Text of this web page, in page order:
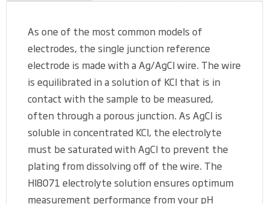
As one of the most common models of
electrodes, the single junction reference
electrode is made with a Ag/AgCl wire. The wire
is equilibrated in a solution of KCl that is in
contact with the sample to be measured,
often through a porous junction. As AgCl is
soluble in concentrated KCl, the electrolyte
must be saturated with AgCl to prevent the
plating from dissolving off of the wire. The
HI8071 electrolyte solution ensures optimum
measurement performance from your pH